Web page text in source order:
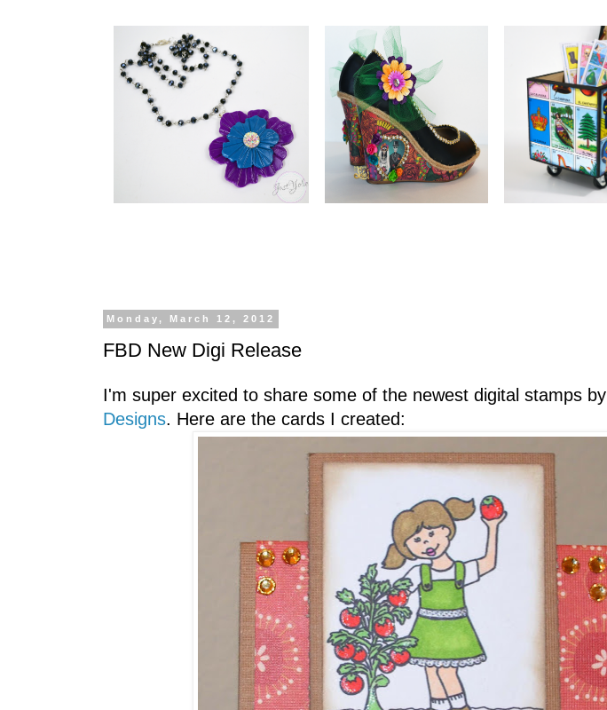
Monday, March 12, 2012
FBD New Digi Release
I'm super excited to share some of the newest digital stamps by
Designs. Here are the cards I created: